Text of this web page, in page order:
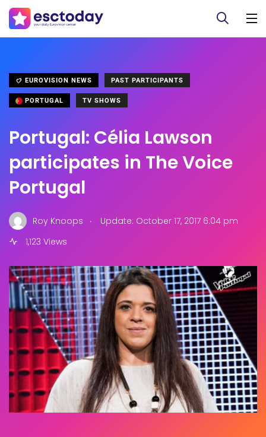
EUROVISION NEWS PAST PARTICIPANTS
PORTUGAL TV SHOWS
Portugal: Célia Lawson
participates in The Voice
Portugal
Roy Knoops .
Update: October 17, 2017 6:04 pm
1,123 Views